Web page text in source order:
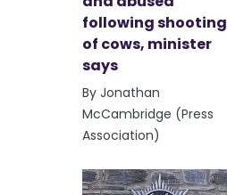
following shooting
of cows, minister
says
By Jonathan
McCambridge (Press
Association)